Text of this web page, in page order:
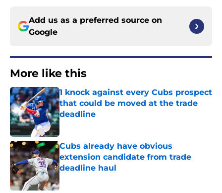
Add us as a preferred source on
Google
More like this
1 knock against every Cubs prospect
that could be moved at the trade
deadline
Published by on Invalid Date
Cubs already have obvious
extension candidate from trade
deadline haul
Published by on Invalid Date